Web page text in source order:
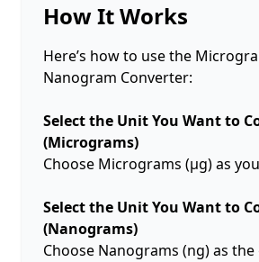
How It Works
Here’s how to use the
Nanogram Converter:
Select the Unit You Want to
(Micrograms)
Choose Micrograms (µg) as
Select the Unit You Want to
(Nanograms)
Choose Nanograms (ng) as